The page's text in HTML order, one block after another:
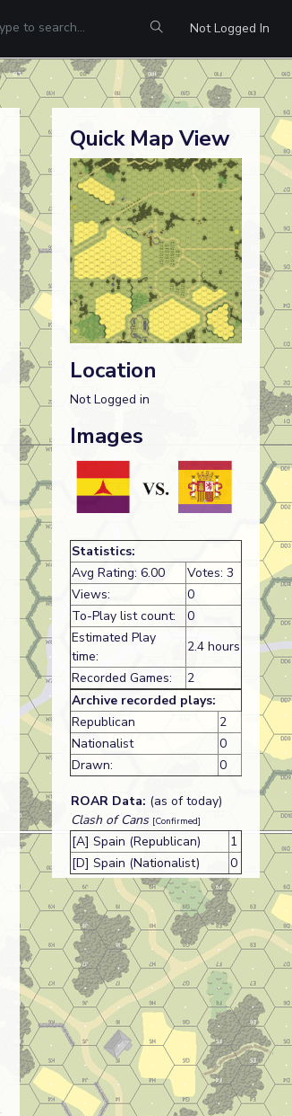
Not Logged In
Quick Map View
Location
Not Logged in
Images
Statistics:
Avg Rating: 6.00
Votes: 3
Views:
0
To-Play list count:
0
Estimated Play
time:
2.4 hours
Recorded Games:
2
Archive recorded plays:
Republican
2
Nationalist
0
Drawn:
0
ROAR Data: (as of today)
Clash of Cans [Confirmed]
[A] Spain (Republican)
1
[D] Spain (Nationalist)
0